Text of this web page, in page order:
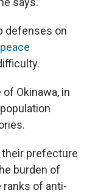
defenses on
Okinawa, in
their prefecture
burden of
ranks of anti-